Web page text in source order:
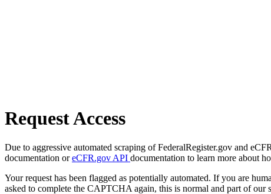
Request Access
Due to aggressive automated scraping of FederalRegister.gov and
documentation oreCFR.gov API documentation to learn more about
Your request has been flagged as potentially automated. If you are
asked to complete the CAPTCHA again, this is normal and part of our